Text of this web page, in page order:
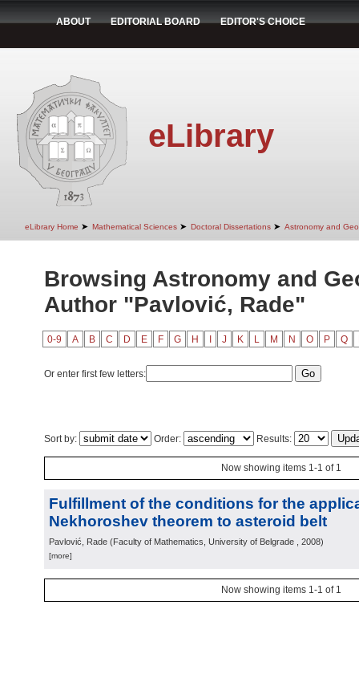
ABOUT EDITORIAL BOARD EDITOR'S CHOICE
eLibrary
eLibrary Home ➤ Mathematical Sciences ➤ Doctoral Dissertations ➤ Astronomy and
Browsing Astronomy and
Author "Pavlović, Rade"
0-9 A B C D E F G H J K L M N O P Q
Or enter first few letters:
Sort by: Order: Results:
Now showing items 1-1 of 1
Fulfillment of the conditions for the
Nekhoroshev theorem to asteroid belt
Pavlović, Rade (Faculty of Mathematics, University of Belgrade , 2008)
[more]
Now showing items 1-1 of 1